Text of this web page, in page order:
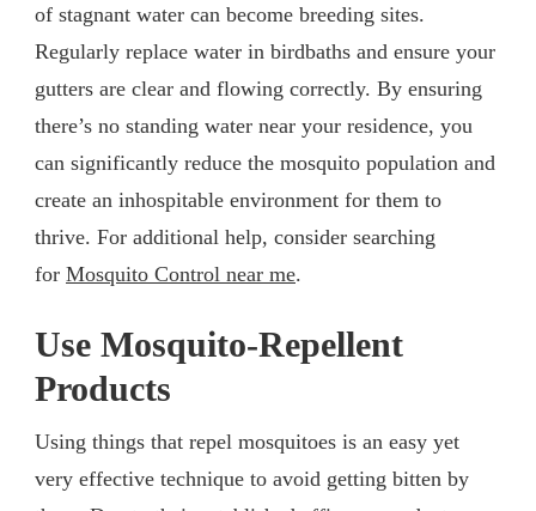
of stagnant water can become breeding sites.
Regularly replace water in birdbaths and ensure your
gutters are clear and flowing correctly. By ensuring
there’s no standing water near your residence, you
can significantly reduce the mosquito population and
create an inhospitable environment for them to
thrive. For additional help, consider searching
for Mosquito Control near me.
Use Mosquito-Repellent
Products
Using things that repel mosquitoes is an easy yet
very effective technique to avoid getting bitten by